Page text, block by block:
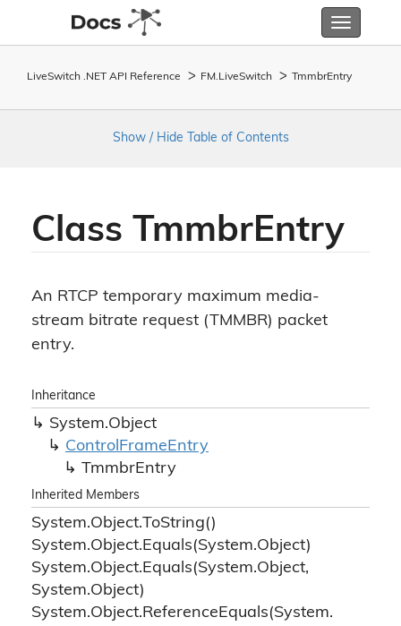
Toggle
LiveSwitch .NET API Reference FM. LiveSwitch TmmbrEntry
Show / Hide Table of Contents
Class TmmbrEntry
An RTCP temporary maximum media-
stream bitrate request (TMMBR) packet
entry.
Inheritance
System.Object
ControlFrameEntry
TmmbrEntry
Inherited Members
System.Object.ToString()
System.Object.Equals(System.Object)
System.Object.Equals(System.Object,
System.Object)
System.Object.ReferenceEquals(System.